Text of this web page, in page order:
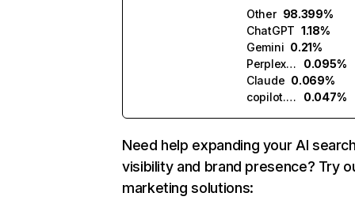
Other 98.399%
ChatGPT 1.18%
Gemini 0.21%
Perplexity
0.095%
Claude 0.069%
copilot.microsoft.com
0.047%
Need help expanding your AI
visibility and brand presence? Try
marketing solutions: